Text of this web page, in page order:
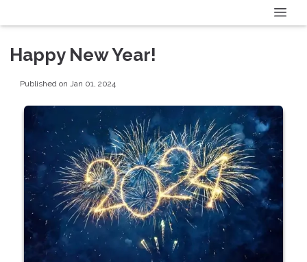
Happy New Year!
Published on Jan 01, 2024